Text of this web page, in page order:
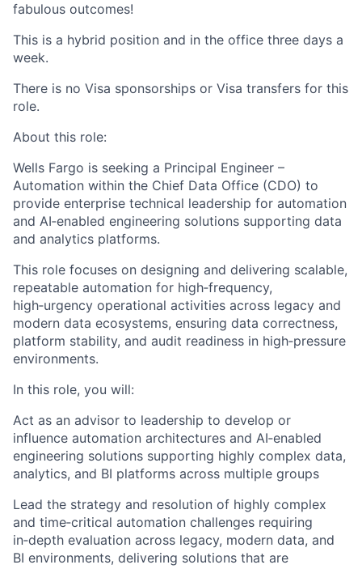
fabulous outcomes!
This is a hybrid position and in the office three days a
week.
There is no Visa sponsorships or Visa transfers for this
role.
About this role:
Wells Fargo is seeking a Principal Engineer –
Automation within the Chief Data Office (CDO) to
provide enterprise technical leadership for automation
and AI‑enabled engineering solutions supporting data
and analytics platforms.
This role focuses on designing and delivering scalable,
repeatable automation for high‑frequency,
high‑urgency operational activities across legacy and
modern data ecosystems, ensuring data correctness,
platform stability, and audit readiness in high‑pressure
environments.
In this role, you will:
Act as an advisor to leadership to develop or
influence automation architectures and AI‑enabled
engineering solutions supporting highly complex data,
analytics, and BI platforms across multiple groups
Lead the strategy and resolution of highly complex
and time‑critical automation challenges requiring
in‑depth evaluation across legacy, modern data, and
BI environments, delivering solutions that are